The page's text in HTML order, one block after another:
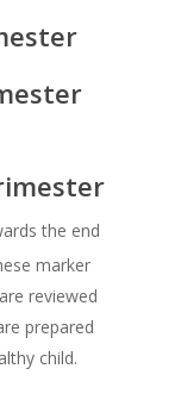
the end
marker
reviewed
prepared
child.